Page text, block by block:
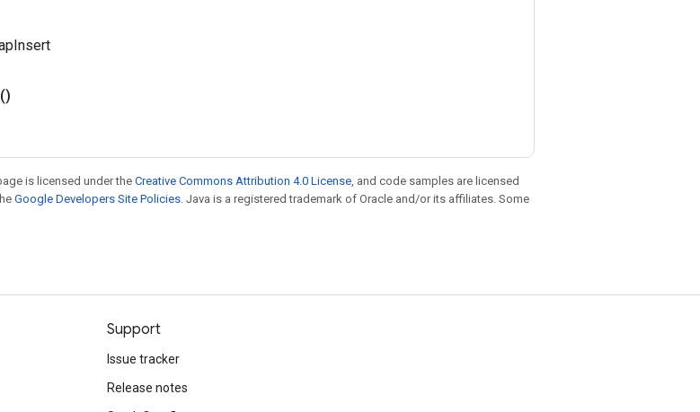
()
is licensed under the Creative Commons Attribution 4.0 License, and code samples are licensed
Google Developers Site Policies. Java is a registered trademark of Oracle and/or its affiliates. Some
Support
Issue tracker
Release notes